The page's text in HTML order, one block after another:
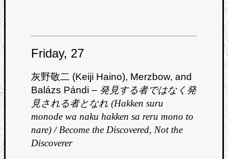
Friday, 27
灰野敬二 (Keiji Haino), Merzbow, and
Balázs Pándi – 発見する者ではなく発
見される者となれ (Hakken suru
monode wa naku hakken sa reru mono to
nare) / Become the Discovered, Not the
Discoverer